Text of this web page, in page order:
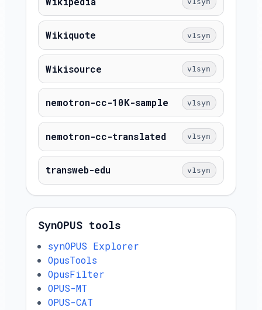
Wikiquote v1syn
Wikisource v1syn
nemotron-cc-10K-sample v1syn
nemotron-cc-translated v1syn
transweb-edu v1syn
SynOPUS tools
synOPUS Explorer
OpusTools
OpusFilter
OPUS-MT
OPUS-CAT